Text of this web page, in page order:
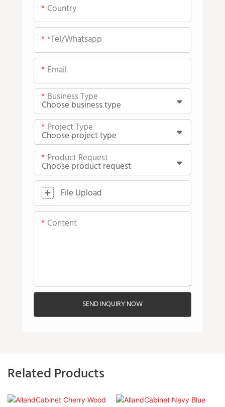
Country
*tel/whatsapp
Email
Business Type
Project Type
Product Request
File Upload
Content
SEND INQUIRY NOW
Related Products